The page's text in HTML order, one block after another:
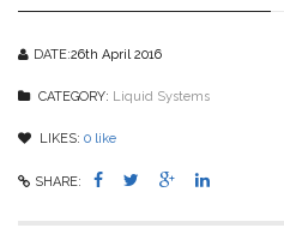
DATE:26th April 2016
CATEGORY: Liquid Systems
LIKES: 0 like
SHARE: